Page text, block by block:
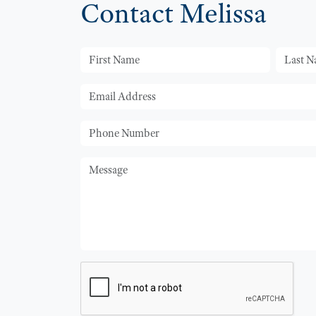
Contact Melissa
First Name Last
Email
Phone
Message